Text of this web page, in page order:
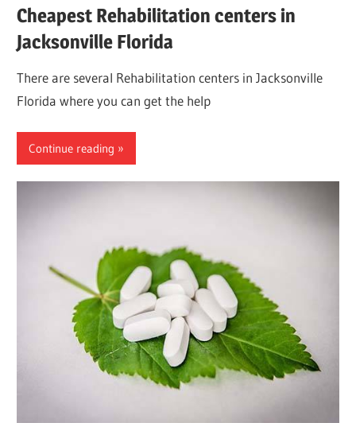
Cheapest Rehabilitation centers in
Jacksonville Florida
There are several Rehabilitation centers in Jacksonville
Florida where you can get the help
Continue reading